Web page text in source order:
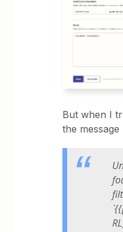
But when I
the message